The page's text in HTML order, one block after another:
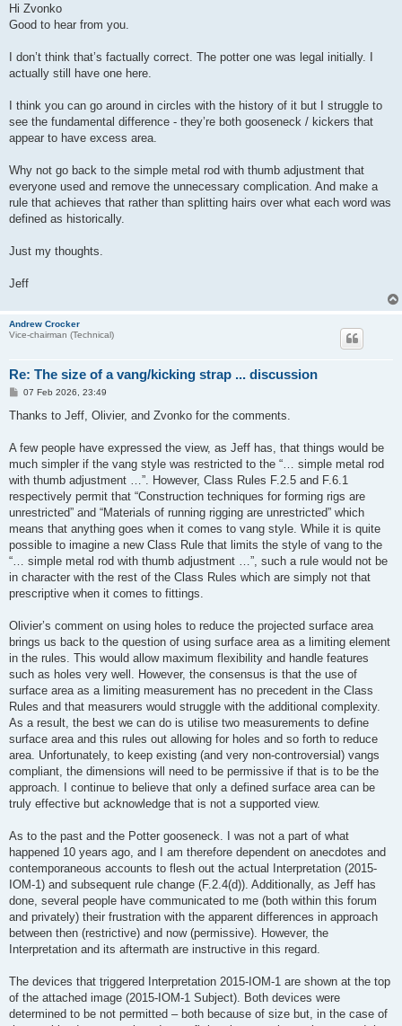
s
Hi Zvonko
Good to hear from you.
I don’t think that’s factually correct. The potter one was legal initially. I
actually still have one here.
I think you can go around in circles with the history of it but I struggle to
see the fundamental difference - they’re both gooseneck / kickers that
appear to have excess area.
Why not go back to the simple metal rod with thumb adjustment that
everyone used and remove the unnecessary complication. And make a
rule that achieves that rather than splitting hairs over what each word was
defined as historically.
Just my thoughts.
Jeff
Andrew Crocker
Vice-chairman (Technical)
Re: The size of a vang/kicking strap ... discussion
P
s
07 Feb 2026, 23:49
Thanks to Jeff, Olivier, and Zvonko for the comments.
A few people have expressed the view, as Jeff has, that things would be
much simpler if the vang style was restricted to the “… simple metal rod
with thumb adjustment …”. However, Class Rules F.2.5 and F.6.1
respectively permit that “Construction techniques for forming rigs are
unrestricted” and “Materials of running rigging are unrestricted” which
means that anything goes when it comes to vang style. While it is quite
possible to imagine a new Class Rule that limits the style of vang to the
“… simple metal rod with thumb adjustment …”, such a rule would not be
in character with the rest of the Class Rules which are simply not that
prescriptive when it comes to fittings.
Olivier’s comment on using holes to reduce the projected surface area
brings us back to the question of using surface area as a limiting element
in the rules. This would allow maximum flexibility and handle features
such as holes very well. However, the consensus is that the use of
surface area as a limiting measurement has no precedent in the Class
Rules and that measurers would struggle with the additional complexity.
As a result, the best we can do is utilise two measurements to define
surface area and this rules out allowing for holes and so forth to reduce
area. Unfortunately, to keep existing (and very non-controversial) vangs
compliant, the dimensions will need to be permissive if that is to be the
approach. I continue to believe that only a defined surface area can be
truly effective but acknowledge that is not a supported view.
As to the past and the Potter gooseneck. I was not a part of what
happened 10 years ago, and I am therefore dependent on anecdotes and
contemporaneous accounts to flesh out the actual Interpretation (2015-
IOM-1) and subsequent rule change (F.2.4(d)). Additionally, as Jeff has
done, several people have communicated to me (both within this forum
and privately) their frustration with the apparent differences in approach
between then (restrictive) and now (permissive). However, the
Interpretation and its aftermath are instructive in this regard.
The devices that triggered Interpretation 2015-IOM-1 are shown at the top
of the attached image (2015-IOM-1 Subject). Both devices were
determined to be not permitted – both because of size but, in the case of